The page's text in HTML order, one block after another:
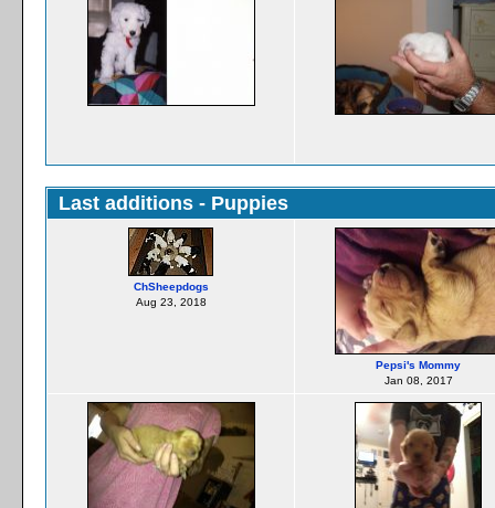
Last additions - Puppies
ChSheepdogs
Aug 23, 2018
Pepsi's Mommy
Jan 08, 2017